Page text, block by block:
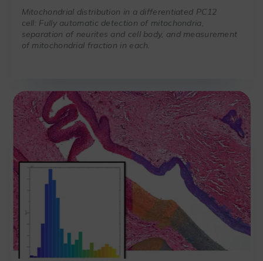
Mitochondrial distribution in a differentiated PC12
cell: Fully automatic detection of mitochondria,
separation of neurites and cell body, and measurement
of mitochondrial fraction in each.